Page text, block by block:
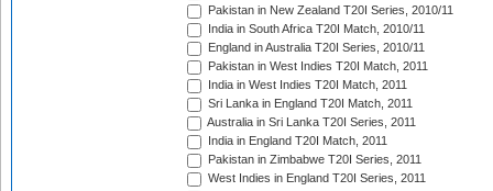
Pakistan in New Zealand T20I Series, 2010/11
India in South Africa T20I Match, 2010/11
England in Australia T20I Series, 2010/11
Pakistan in West Indies T20I Match, 2011
India in West Indies T20I Match, 2011
Sri Lanka in England T20I Match, 2011
Australia in Sri Lanka T20I Series, 2011
India in England T20I Match, 2011
Pakistan in Zimbabwe T20I Series, 2011
West Indies in England T20I Series, 2011